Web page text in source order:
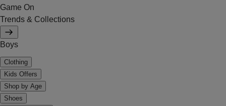
Game On
Trends & Collections
Boys
Clothing
Kids Offers
Shop by Age
Shoes